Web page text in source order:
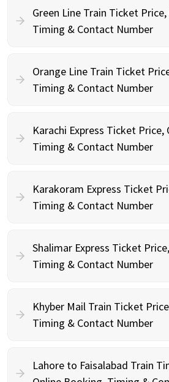
Green Line Train Ticket
Timing & Contact Number
Orange Line Train Ticket
Timing & Contact Number
Karachi Express Ticket
Timing & Contact Number
Karakoram Express Ticket
Timing & Contact Number
Shalimar Express Ticket
Timing & Contact Number
Khyber Mail Train Ticket
Timing & Contact Number
Lahore to Faisalabad Train